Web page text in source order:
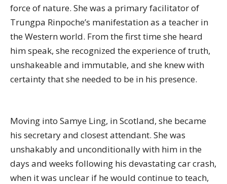
force of nature. She was a primary facilitator of
Trungpa Rinpoche’s manifestation as a teacher in
the Western world. From the first time she heard
him speak, she recognized the experience of truth,
unshakeable and immutable, and she knew with
certainty that she needed to be in his presence.
Moving into Samye Ling, in Scotland, she became
his secretary and closest attendant. She was
unshakably and unconditionally with him in the
days and weeks following his devastating car crash,
when it was unclear if he would continue to teach,